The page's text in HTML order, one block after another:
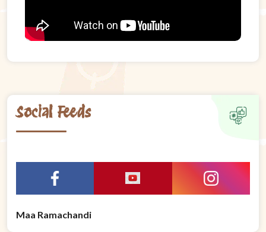
Social Feeds
Maa Ramachandi